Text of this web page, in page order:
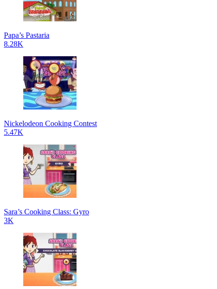
Papa’s Pastaria
8.28K
Nickelodeon Cooking Contest
5.47K
Sara’s Cooking Class: Gyro
3K